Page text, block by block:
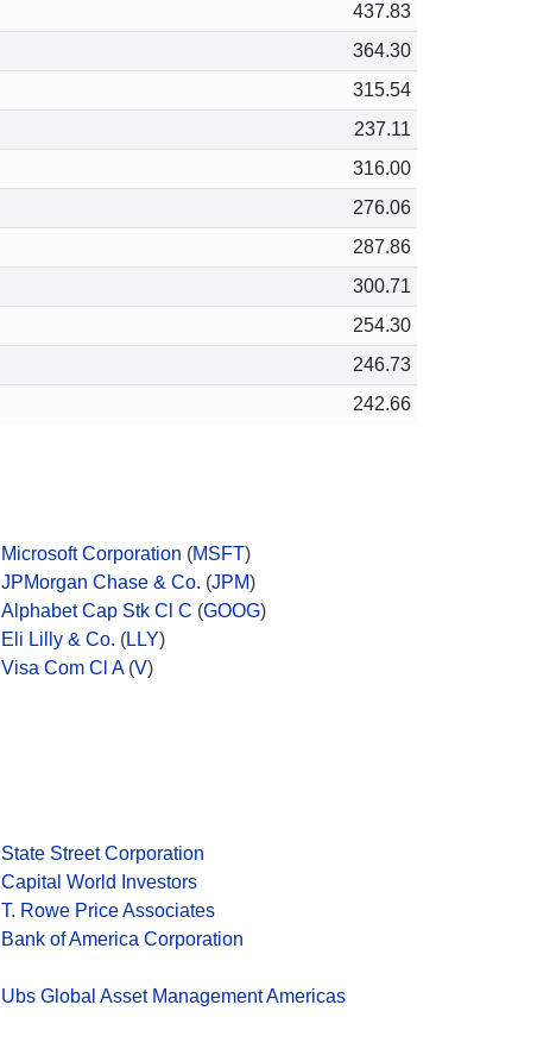
437.83
364.30
315.54
237.11
316.00
276.06
287.86
300.71
254.30
246.73
242.66
Microsoft Corporation (MSFT)
JPMorgan Chase & Co. (JPM)
Alphabet Cap Stk Cl C (GOOG)
Eli Lilly & Co. (LLY)
Visa Com Cl A(V)
State Street Corporation
Capital World Investors
T. Rowe Price Associates
Bank of America Corporation
Ubs Global Asset Management Americas